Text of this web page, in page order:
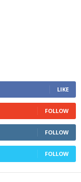
LIKE
FOLLOW
FOLLOW
FOLLOW